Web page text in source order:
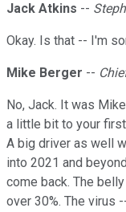
Jack Atkins --
Okay. Is that -- I'm
Mike Berger --
No, Jack. It was
a little bit to your
A big driver as well
into 2021 and
come back. The
over 30%. The virus